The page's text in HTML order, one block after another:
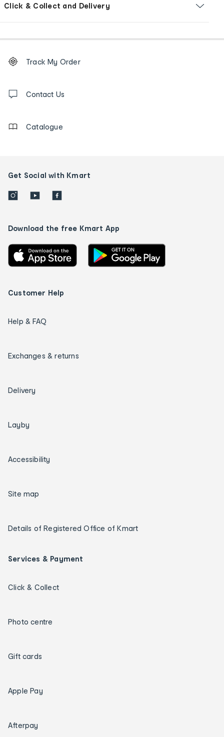
Click & Collect and Delivery
Order
tracking
us
Track My Order
Contact Us
Catalogue
Get Social with Kmart
Download the free Kmart App
Customer Help
Help & FAQ
Exchanges & returns
Delivery
Layby
Accessibility
Site map
Details of Registered Office of Kmart
Services & Payment
Click & Collect
Photo centre
Gift cards
Apple Pay
Afterpay